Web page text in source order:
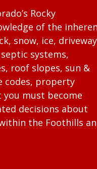
Rocky
of the
snow, ice, driveway
systems,
roof slopes, sun &
codes, property
you must become
decisions about
the Foothills